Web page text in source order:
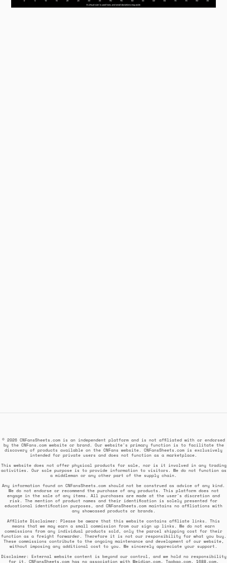
© 2026 CNFansSheets.com is an independent platform and is not affiliated with or endorsed
by the CNFans.com website or brand. Our website's primary function is to facilitate the
discovery of products available on the CNFans website. CNFansSheets.com is exclusively
intended for private users and does not function as a marketplace.
This website does not offer physical products for sale, nor is it involved in any trading
activities. Our sole purpose is to provide information to visitors. We do not function as
a middleman or any other part of the supply chain.
Any information found on CNFansSheets.com should not be construed as advice of any kind.
We do not endorse or recommend the purchase of any products. This platform does not
engage in the sale of any items. All purchases are made at the user's discretion and
risk. The mention of product names and their identification is solely presented for
educational identification purposes, and CNFansSheets.com maintains no affiliations with
any showcased products or brands.
Affiliate Disclaimer: Please be aware that this website contains affiliate links. This
means that we may earn a small commission from our sign up links. We do not earn
commissions from any individual products sold, only the parcel shipping cost for their
function as a freight forwarder. Therefore it is not our responsibility for what you buy.
These commissions contribute to the ongoing maintenance and development of our website,
without imposing any additional cost to you. We sincerely appreciate your support.
Disclaimer: External website content is beyond our control, and we hold no responsibility
for it. CNFansSheets.com has no association with Weidian.com, Taobao.com, 1688.com,